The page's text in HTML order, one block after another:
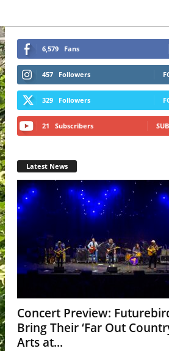
6,579 Fans
457 Followers
329 Followers
21 Subscribers
Latest News
Concert Preview:
Bring Their ‘Far Out
Arts at...